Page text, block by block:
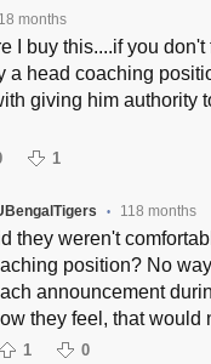
months
I buy this....if you
a head coaching
giving him authority
1
• 118 months
they weren't
position? No
announcement
they feel, that would
1 0